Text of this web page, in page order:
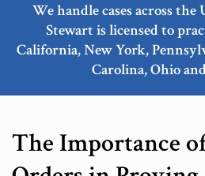
We handle cases across
Stewart is licensed to
California, New York,
Carolina, Ohio
The Importance